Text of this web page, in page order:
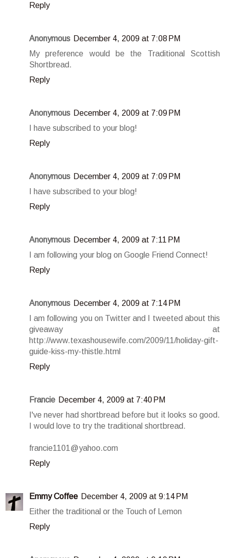
Reply
Anonymous December 4, 2009 at 7:08 PM
My preference would be the Traditional Scottish
Shortbread.
Reply
Anonymous December 4, 2009 at 7:09 PM
I have subscribed to your blog!
Reply
Anonymous December 4, 2009 at 7:09 PM
I have subscribed to your blog!
Reply
Anonymous December 4, 2009 at 7:11 PM
I am following your blog on Google Friend Connect!
Reply
Anonymous December 4, 2009 at 7:14 PM
I am following you on Twitter and I tweeted about this
giveaway at
http://www.texashousewife.com/2009/11/holiday-gift-
guide-kiss-my-thistle.html
Reply
Francie December 4, 2009 at 7:40 PM
I've never had shortbread before but it looks so good.
I would love to try the traditional shortbread.
francie1101@yahoo.com
Reply
Emmy Coffee December 4, 2009 at 9:14 PM
Either the traditional or the Touch of Lemon
Reply